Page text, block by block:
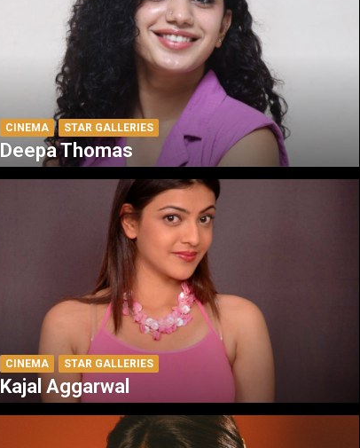
CINEMA STAR GALLERIES
Deepa Thomas
CINEMA STAR GALLERIES
Kajal Aggarwal